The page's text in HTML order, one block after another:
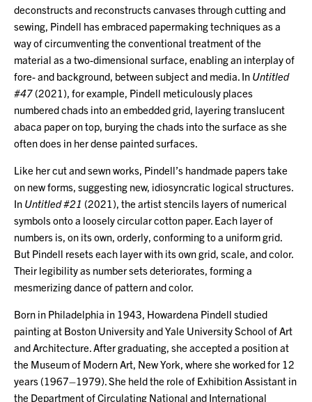
deconstructs and reconstructs canvases through cutting and
sewing, Pindell has embraced papermaking techniques as a
way of circumventing the conventional treatment of the
material as a two-dimensional surface, enabling an interplay of
fore- and background, between subject and media. In Untitled
#47 (2021), for example, Pindell meticulously places
numbered chads into an embedded grid, layering translucent
abaca paper on top, burying the chads into the surface as she
often does in her dense painted surfaces.
Like her cut and sewn works, Pindell’s handmade papers take
on new forms, suggesting new, idiosyncratic logical structures.
In Untitled #21 (2021), the artist stencils layers of numerical
symbols onto a loosely circular cotton paper. Each layer of
numbers is, on its own, orderly, conforming to a uniform grid.
But Pindell resets each layer with its own grid, scale, and color.
Their legibility as number sets deteriorates, forming a
mesmerizing dance of pattern and color.
Born in Philadelphia in 1943, Howardena Pindell studied
painting at Boston University and Yale University School of Art
and Architecture. After graduating, she accepted a position at
the Museum of Modern Art, New York, where she worked for 12
years (1967–1979). She held the role of Exhibition Assistant in
the Department of Circulating National and International